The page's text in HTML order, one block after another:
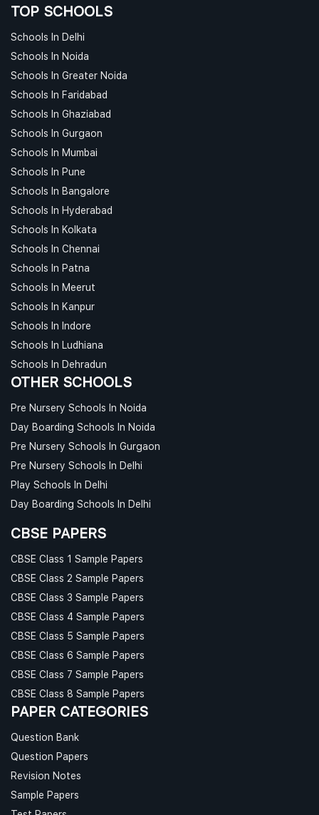
TOP SCHOOLS
Schools In Delhi
Schools In Noida
Schools In Greater Noida
Schools In Faridabad
Schools In Ghaziabad
Schools In Gurgaon
Schools In Mumbai
Schools In Pune
Schools In Bangalore
Schools In Hyderabad
Schools In Kolkata
Schools In Chennai
Schools In Patna
Schools In Meerut
Schools In Kanpur
Schools In Indore
Schools In Ludhiana
Schools In Dehradun
OTHER SCHOOLS
Pre Nursery Schools In Noida
Day Boarding Schools In Noida
Pre Nursery Schools In Gurgaon
Pre Nursery Schools In Delhi
Play Schools In Delhi
Day Boarding Schools In Delhi
CBSE PAPERS
CBSE Class 1 Sample Papers
CBSE Class 2 Sample Papers
CBSE Class 3 Sample Papers
CBSE Class 4 Sample Papers
CBSE Class 5 Sample Papers
CBSE Class 6 Sample Papers
CBSE Class 7 Sample Papers
CBSE Class 8 Sample Papers
PAPER CATEGORIES
Question Bank
Question Papers
Revision Notes
Sample Papers